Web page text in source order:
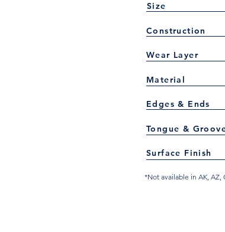
Size
Construction
Wear Layer
Material
Edges & Ends
Tongue &
Surface Finish
*Not available in AK, AZ,